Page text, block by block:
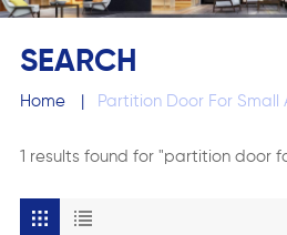
SEARCH
Home | Partition Door For Small
1 results found for "partition door